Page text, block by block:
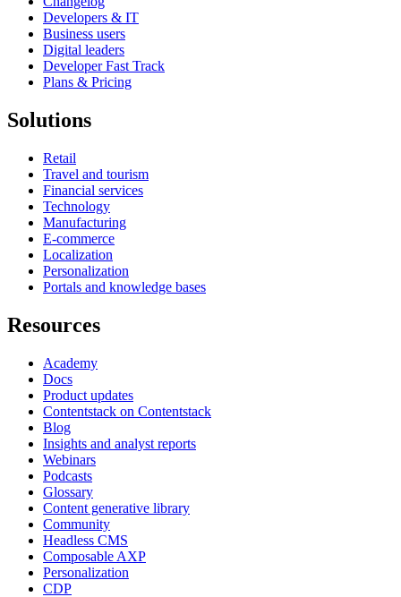
Developers & IT
Business users
Digital leaders
Developer Fast Track
Plans & Pricing
Solutions
Retail
Travel and tourism
Financial services
Technology
Manufacturing
E-commerce
Localization
Personalization
Portals and knowledge bases
Resources
Academy
Docs
Product updates
Contentstack on Contentstack
Blog
Insights and analyst reports
Webinars
Podcasts
Glossary
Content generative library
Community
Headless CMS
Composable AXP
Personalization
CDP